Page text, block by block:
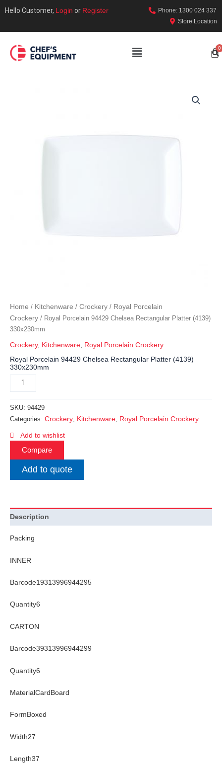
Hello Customer, Login or Register
Phone: 1300 024 337
Store Location
Home / Kitchenware / Crockery / Royal Porcelain
Crockery / Royal Porcelain 94429 Chelsea Rectangular Platter (4139)
330x230mm
Crockery, Kitchenware Royal Porcelain Crockery
Royal Porcelain 94429 Chelsea Rectangular Platter (4139)
330x230mm
SKU: 94429
Categories: Crockery, Kitchenware, Royal Porcelain Crockery
Add to wishlist
Compare
Add to quote
Description
Packing
INNER
Barcode19313996944295
Quantity6
CARTON
Barcode39313996944299
Quantity6
MaterialCardBoard
FormBoxed
Width27
Length37